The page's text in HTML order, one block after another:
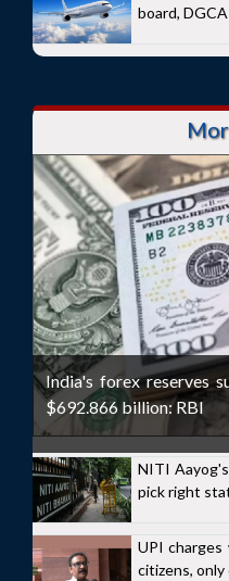
board,
India's forex reserves
$692.866 billion: RBI
NITI
pick right
UPI charges
citizens, only